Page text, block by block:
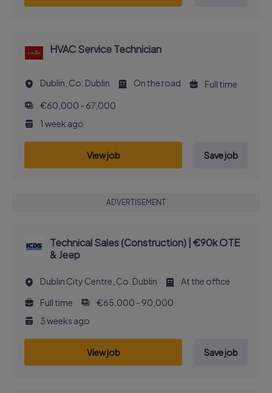
HVAC Service Technician
Dublin, Co. Dublin On the road
Full time
€60,000 - 67,000
1 week ago
View job Save job
ADVERTISEMENT
Technical Sales (Construction) | €90k OTE
& Jeep
Dublin City Centre, Co. Dublin
At the office
Full time
€65,000 - 90,000
3 weeks ago
View job Save job